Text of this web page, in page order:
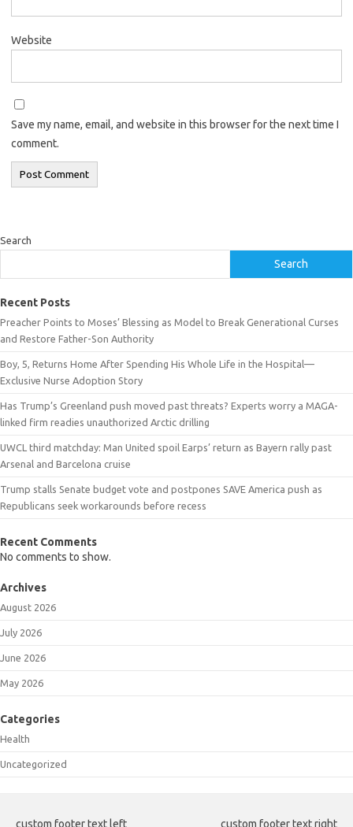
Website
Save my name, email, and website in this browser for the next time I
comment.
Search
Search
Recent Posts
Preacher Points to Moses’ Blessing as Model to Break Generational Curses
and Restore Father-Son Authority
Boy, 5, Returns Home After Spending His Whole Life in the Hospital—
Exclusive Nurse Adoption Story
Has Trump’s Greenland push moved past threats? Experts worry a MAGA-
linked firm readies unauthorized Arctic drilling
UWCL third matchday: Man United spoil Earps’ return as Bayern rally past
Arsenal and Barcelona cruise
Trump stalls Senate budget vote and postpones SAVE America push as
Republicans seek workarounds before recess
Recent Comments
No comments to show.
Archives
August 2026
July 2026
June 2026
May 2026
Categories
Health
Uncategorized
custom footer text left custom footer text right